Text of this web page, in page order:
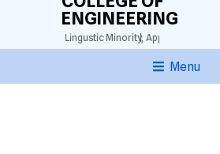
ENGINEERING
Gujarathi Lingustic Minority, Approved by
Menu